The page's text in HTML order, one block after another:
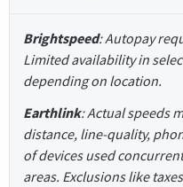
Brightspeed: Autopay
Limited availability in
depending on location.
Earthlink: Actual speeds
distance, line-quality,
of devices used
areas. Exclusions like